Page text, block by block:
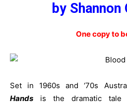
by Shannon
One copy to
Set in 1960s and ‘70s
Hands is the dramatic tale